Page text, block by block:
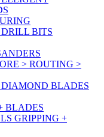
DRILL BITS
> ROUTING >
DIAMOND BLADES
BLADES
GRIPPING +